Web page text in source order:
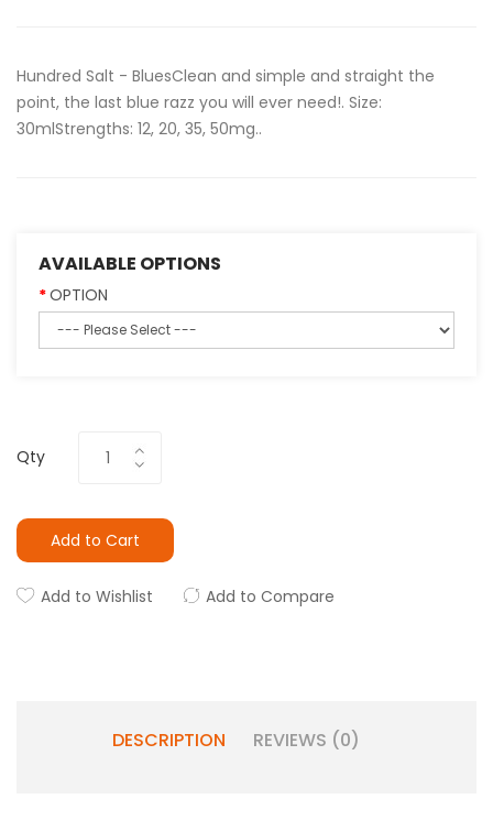
Hundred Salt - BluesClean and simple and straight the
point, the last blue razz you will ever need!. Size:
30mlStrengths: 12, 20, 35, 50mg..
AVAILABLE OPTIONS
OPTION
Qty
Add to Cart
Add to Wishlist Add to Compare
DESCRIPTION REVIEWS (0)